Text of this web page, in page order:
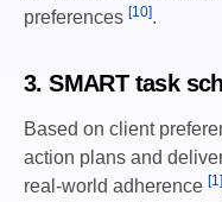
preferences [10].
3. SMART task
Based on client
action plans and
real-world adherence [1]